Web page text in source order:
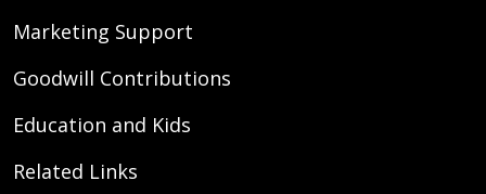
Marketing Support
Goodwill Contributions
Education and Kids
Related Links